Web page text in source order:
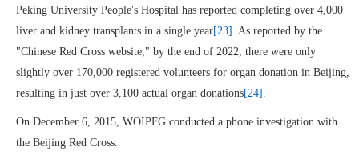
Peking University People's Hospital has reported completing over 4,000
liver and kidney transplants in a single year[23] . As reported by the
"Chinese Red Cross website," by the end of 2022, there were only
slightly over 170,000 registered volunteers for organ donation in Beijing,
resulting in just over 3,100 actual organ donations[24] .
On December 6, 2015, WOIPFG conducted a phone investigation with
the Beijing Red Cross.